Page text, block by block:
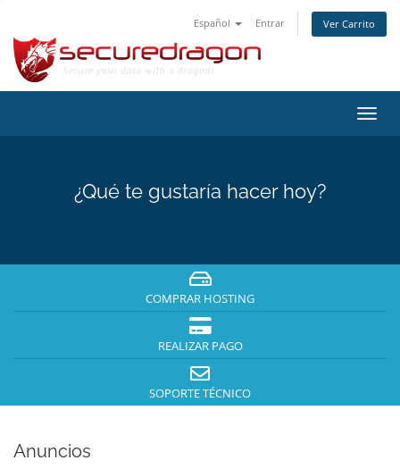
Español Entrar Ver Carrito
¿Qué te gustaría hacer hoy?
COMPRAR HOSTING
REALIZAR PAGO
SOPORTE TÉCNICO
Anuncios